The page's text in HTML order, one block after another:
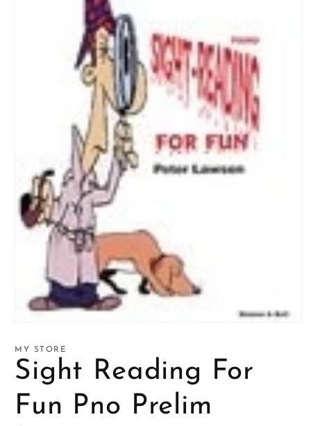
1
in
modal
MY STORE
Sight Reading For
Fun Pno Prelim